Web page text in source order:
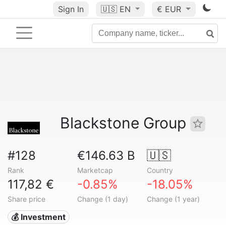
Sign In 🇺🇸 EN € EUR
Blackstone Group
#128
Rank
€146.63 B
Marketcap
🇺🇸
Country
117,82 €
Share price
-0.85%
Change (1 day)
-18.05%
Change (1 year)
💰 Investment